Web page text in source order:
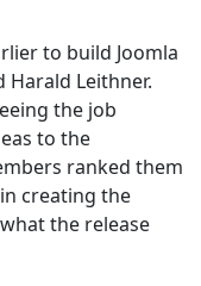
to build Joomla
Harald Leithner.
the job
to the
ranked them
creating the
the release